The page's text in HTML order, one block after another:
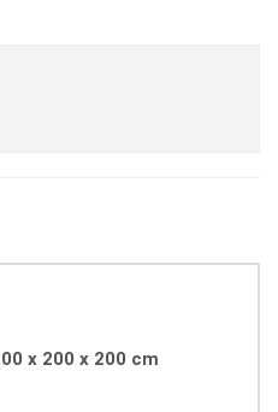
x 200 x 200 cm